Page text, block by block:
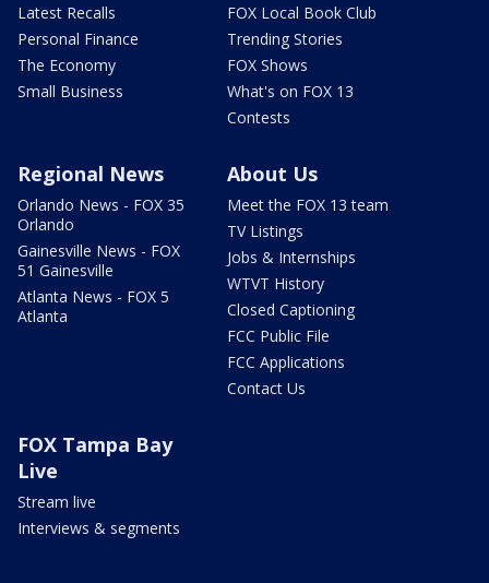
Latest Recalls
Personal Finance
The Economy
Small Business
FOX Local Book Club
Trending Stories
FOX Shows
What's on FOX 13
Contests
Regional News
Orlando News - FOX 35
Orlando
Gainesville News - FOX
51 Gainesville
Atlanta News - FOX 5
Atlanta
About Us
Meet the FOX 13 team
TV Listings
Jobs & Internships
WTVT History
Closed Captioning
FCC Public File
FCC Applications
Contact Us
FOX Tampa Bay
Live
Stream live
Interviews & segments